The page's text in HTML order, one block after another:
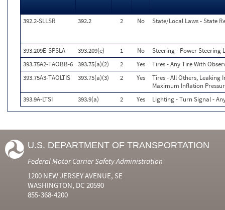
392.2-SLLSR 392.2 2 No State/Local Laws - State
393.209E-SPSLA 393.209(e) 1 No
Steering - Power Steering
393.75A2-TAOBB-6 393.75(a)(2) 2 Yes
Tires - Any Tire With
393.75A3-TAOLTIS
393.75(a)(3) 2 Yes
Tires - All Others, Leaking
Maximum Inflation
393.9A-LTSI
393.9(a) 2 Yes Lighting - Turn Signal -
U.S. DEPARTMENT OF TRANSPORTATION
Federal Motor Carrier Safety Administration
1200 NEW JERSEY AVENUE, SE
WASHINGTON, DC 20590
855-368-4200